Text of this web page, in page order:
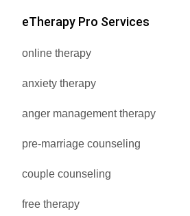
eTherapy Pro Services
online therapy
anxiety therapy
anger management therapy
pre-marriage counseling
couple counseling
free therapy